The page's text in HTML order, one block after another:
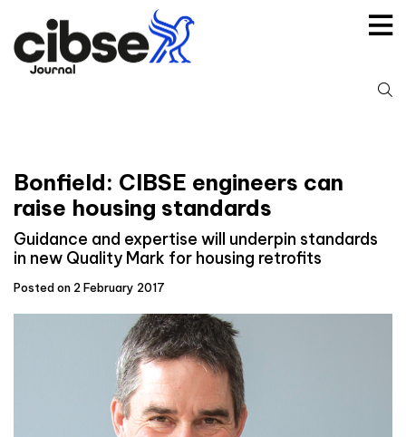
content
Bonfield: CIBSE engineers can
raise housing standards
Guidance and expertise will underpin standards
in new Quality Mark for housing retrofits
Posted on 2 February 2017